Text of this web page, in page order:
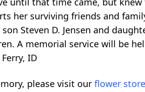
her surviving friends and
Steven D. Jensen and
A memorial service will be
ID
please visit our flower store